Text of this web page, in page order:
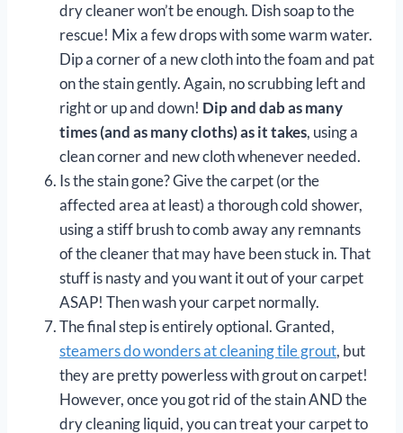
dry cleaner won’t be enough. Dish soap to the
rescue! Mix a few drops with some warm water.
Dip a corner of a new cloth into the foam and pat
on the stain gently. Again, no scrubbing left and
right or up and down! Dip and dab as many
times (and as many cloths) as it takes, using a
clean corner and new cloth whenever needed.
Is the stain gone? Give the carpet (or the
affected area at least) a thorough cold shower,
using a stiff brush to comb away any remnants
of the cleaner that may have been stuck in. That
stuff is nasty and you want it out of your carpet
ASAP! Then wash your carpet normally.
The final step is entirely optional. Granted,
steamers do wonders at cleaning tile grout, but
they are pretty powerless with grout on carpet!
However, once you got rid of the stain AND the
dry cleaning liquid, you can treat your carpet to